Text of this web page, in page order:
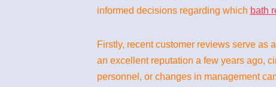
informed decisions regarding which bath
Firstly, recent customer reviews serve as
an excellent reputation a few years ago,
personnel, or changes in management